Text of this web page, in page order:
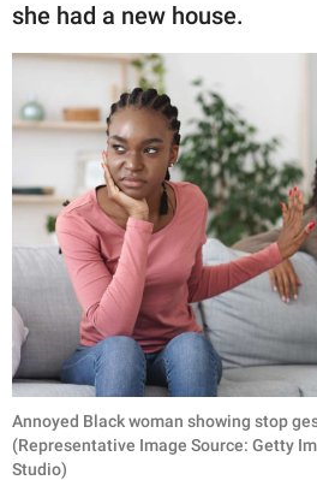
she had a new house.
Annoyed Black woman showing stop
(Representative Image Source: Getty
Studio)